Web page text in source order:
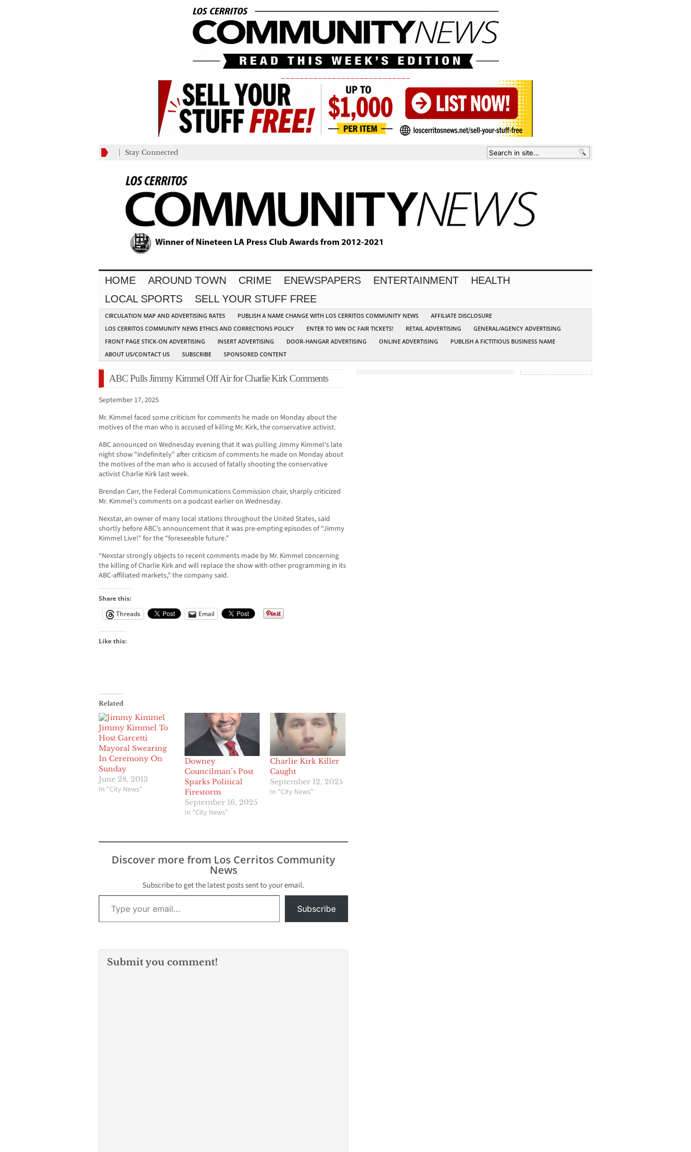
Stay Connected
HOME AROUND TOWN CRIME ENEWSPAPERS ENTERTAINMENT
HEALTH
LOCAL SPORTS
SELL YOUR STUFF FREE
CIRCULATION MAP AND ADVERTISING RATES PUBLISH A NAME CHANGE WITH LOS CERRITOS COMMUNITY NEWS
AFFILIATE DISCLOSURE
LOS CERRITOS COMMUNITY NEWS ETHICS AND CORRECTIONS POLICY
ENTER TO WIN OC FAIR TICKETS! RETAIL ADVERTISING
GENERAL/AGENCY ADVERTISING
FRONT PAGE STICK-ON ADVERTISING
INSERT ADVERTISING DOOR-HANGAR ADVERTISING ONLINE ADVERTISING
PUBLISH A FICTITIOUS BUSINESS NAME
ABOUT US/CONTACT US
SUBSCRIBE SPONSORED CONTENT
ABC Pulls Jimmy Kimmel Off Air for Charlie Kirk Comments
September 17, 2025
Mr. Kimmel faced some criticism for comments he made on Monday about the
motives of the man who is accused of killing Mr. Kirk, the conservative activist.
ABC announced on Wednesday evening that it was pulling Jimmy Kimmel’s late
night show “indefinitely” after criticism of comments he made on Monday about
the motives of the man who is accused of fatally shooting the conservative
activist Charlie Kirk last week.
Brendan Carr, the Federal Communications Commission chair, sharply criticized
Mr. Kimmel’s comments on a podcast earlier on Wednesday.
Nexstar, an owner of many local stations throughout the United States, said
shortly before ABC’s announcement that it was pre-empting episodes of “Jimmy
Kimmel Live!” for the “foreseeable future.”
“Nexstar strongly objects to recent comments made by Mr. Kimmel concerning
the killing of Charlie Kirk and will replace the show with other programming in its
ABC-affiliated markets,” the company said.
Share this:
Threads
Email
Like this:
Related
Jimmy Kimmel To
Host Garcetti
Mayoral Swearing
In Ceremony On
Sunday
June 28, 2013
In "City News"
Downey
Councilman’s Post
Sparks Political
Firestorm
September 16, 2025
In "City News"
Charlie Kirk Killer
Caught
September 12, 2025
In "City News"
Discover more from Los Cerritos Community
News
Subscribe to get the latest posts sent to your email.
Type your email…
Subscribe
Submit you comment!